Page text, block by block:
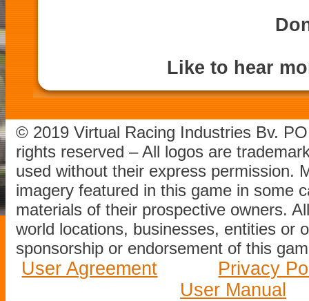
Like to hear
© 2019 Virtual Racing Industries Bv.
rights reserved – All logos are
used without their express permission.
imagery featured in this game in some
materials of their prospective owners.
world locations, businesses, entities or
sponsorship or endorsement of this
User Agreement
Privacy
User Manual